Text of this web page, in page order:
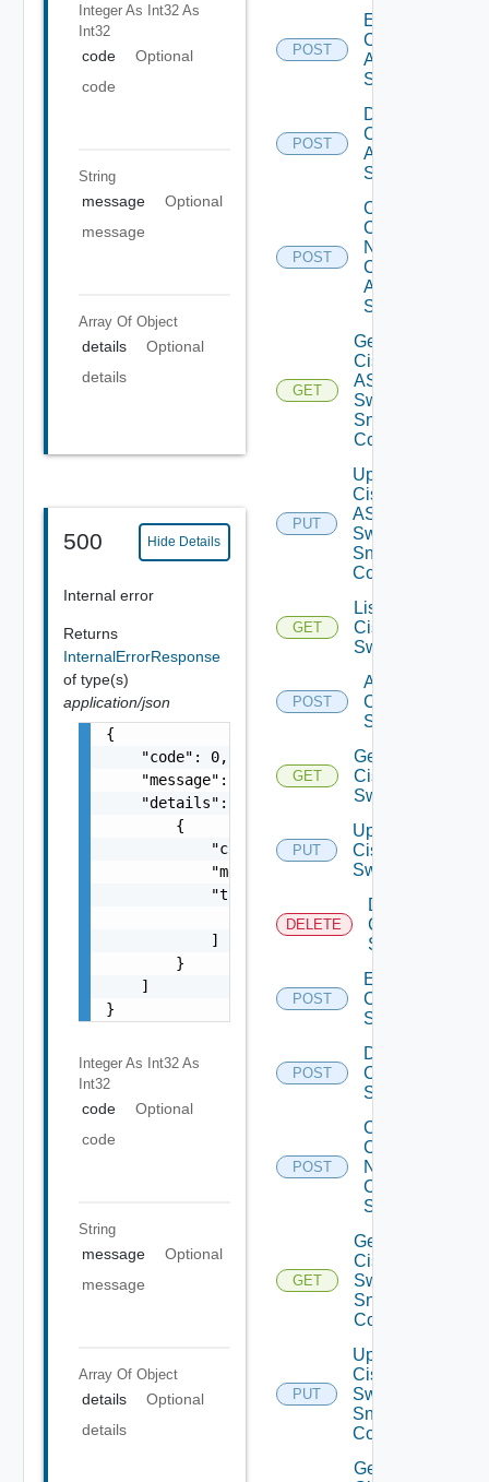
Integer As Int32 As
Int32
code
Optional
code
String
message
Optional
message
Array Of Object
details
Optional
details
500 Hide Details
Internal error
Returns
InternalErrorResponse
of type(s)
application/json
{
    "code": 0,
    "message": "string",
    "details": [
        {
            "code": 0,
            "message": "string",
            "target": [
                "string"
            ]
        }
    ]
}
Integer As Int32 As
Int32
code
Optional
code
String
message
Optional
message
Array Of Object
details
Optional
details
POST
Enable
Cisco
ASRXR
Switch
POST
Disable
Cisco
ASRXR
Switch
POST
Collect
Config
Now
Cisco
ASR
Switch
GET
Get
Cisco
ASRXR
Switch
Snmp
Config
PUT
Update
Cisco
ASRXR
Switch
Snmp
Config
GET
List
Cisco
Switches
POST
Add
Cisco
Switch
GET
Get
Cisco
Switch
PUT
Update
Cisco
Switch
DELETE
Delete
Cisco
Switch
POST
Enable
Cisco
Switch
POST
Disable
Cisco
Switch
POST
Collect
Config
Now
Cisco
Switch
GET
Get
Cisco
Switch
Snmp
Config
PUT
Update
Cisco
Switch
Snmp
Config
Get